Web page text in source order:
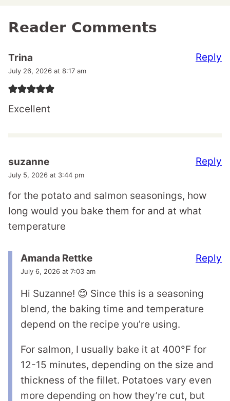
Reader Comments
Trina
July 26, 2026 at 8:17 am
Excellent
Reply
suzanne
July 5, 2026 at 3:44 pm
for the potato and salmon seasonings, how
long would you bake them for and at what
temperature
Reply
Amanda Rettke
July 6, 2026 at 7:03 am
Hi Suzanne! 😊 Since this is a seasoning
blend, the baking time and temperature
depend on the recipe you’re using.
For salmon, I usually bake it at 400°F for
12-15 minutes, depending on the size and
thickness of the fillet. Potatoes vary even
more depending on how they’re cut, but
Reply